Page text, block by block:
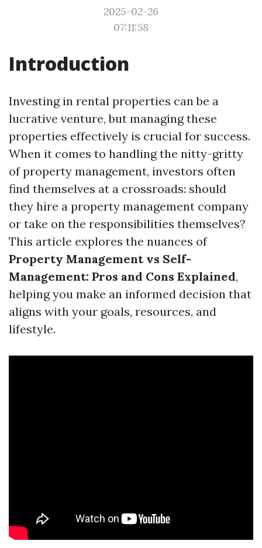
2025-02-26
07:11:58
Introduction
Investing in rental properties can be a
lucrative venture, but managing these
properties effectively is crucial for success.
When it comes to handling the nitty-gritty
of property management, investors often
find themselves at a crossroads: should
they hire a property management company
or take on the responsibilities themselves?
This article explores the nuances of
Property Management vs Self-
Management: Pros and Cons Explained,
helping you make an informed decision that
aligns with your goals, resources, and
lifestyle.